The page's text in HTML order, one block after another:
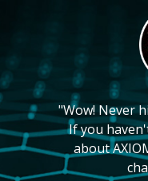
"Wow! Never
If you
about